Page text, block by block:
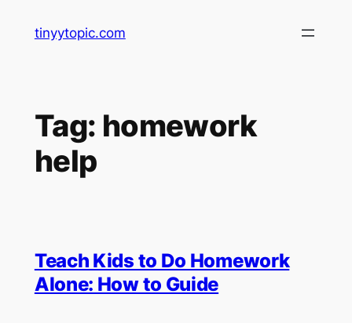
tinyytopic.com
Tag: homework
help
Teach Kids to Do Homework
Alone: How to Guide